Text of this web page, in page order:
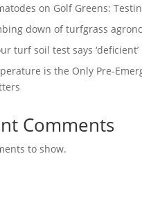
on Golf Greens:
down of turfgrass
turf soil test says ‘deficient’
is the Only Pre-
Comments
to show.